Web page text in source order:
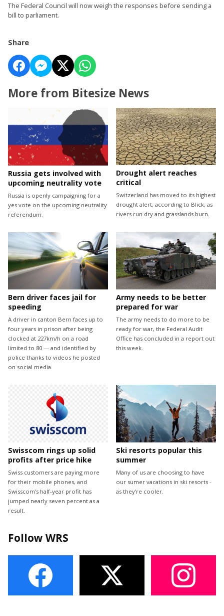
The Federal Council will now weigh the responses before sending a
bill to parliament.
Share
More from Bitesize News
Russia gets involved with
upcoming neutrality vote
Russia is openly campaigning for a
yes vote on the upcoming neutrality
referendum.
Drought alert reaches
critical
Switzerland has moved to its highest
drought alert, according to Blick, as
rivers run dry and grasslands burn.
Bern driver faces jail for
speeding
A driver in canton Bern faces up to
four years in prison after being
clocked at 227km/h on a road
limited to 80 — and identified by
police thanks to videos he posted
on social media.
Army needs to be better
prepared for war
The army needs to do more to be
ready for war, the Federal Audit
Office has concluded in a report out
this week.
Swisscom rings up solid
profits after price hike
Swiss customers are paying more
for their mobile phones, and
Swisscom's half-year profit has
jumped nearly seven percent as a
result.
Ski resorts popular this
summer
Many of us are choosing to have
our sumer vacations in ski resorts -
as they’re cooler.
Follow WRS